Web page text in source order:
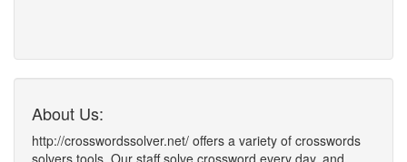
About Us:
http://crosswordssolver.net/ offers a variety of crosswords
solvers tools. Our staff solve crossword every day, and